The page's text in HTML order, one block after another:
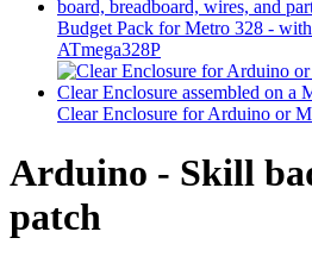
Budget Pack for Metro 328 -
ATmega328P
Clear Enclosure for Arduino or
Arduino - Skill
patch